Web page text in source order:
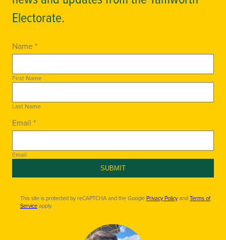
Electorate.
Name *
First Name
Last Name
Email *
Email
SUBMIT
This site is protected by reCAPTCHA and the GooglePrivacy PolicyandTerms of
Serviceapply.